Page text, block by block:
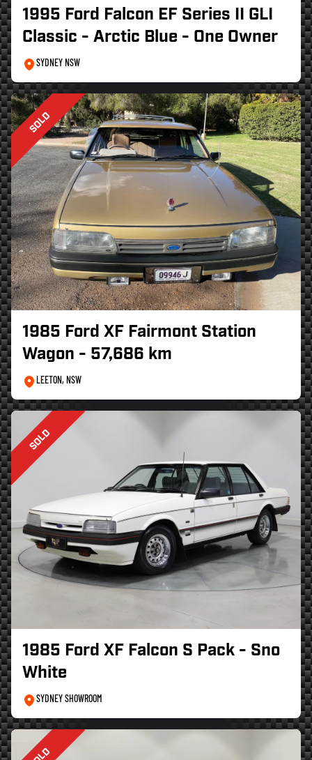
1995 Ford Falcon EF Series II GLI
Classic - Arctic Blue - One Owner
SYDNEY NSW
SOLD
1985 Ford XF Fairmont Station
Wagon - 57,686 km
LEETON, NSW
SOLD
1985 Ford XF Falcon S Pack - Sno
White
SYDNEY SHOWROOM